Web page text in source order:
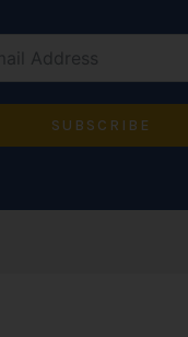
SUBSCRIBE